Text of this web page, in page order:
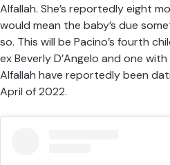
Alfallah. She’s reportedly eight
would mean the baby’s due
so. This will be Pacino’s fourth
ex Beverly D’Angelo and one
Alfallah have reportedly been
April of 2022.